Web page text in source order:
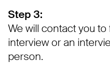
Step 3:
We will contact you
interview or an
person.